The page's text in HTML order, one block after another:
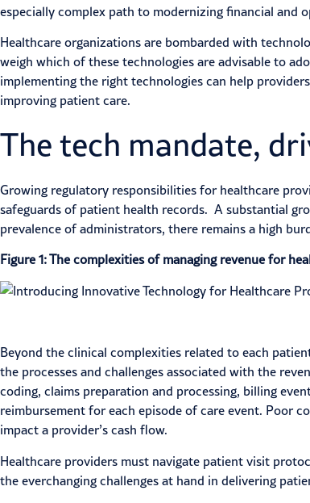
especially complex path to modernizing financial and
Healthcare organizations are bombarded with
weigh which of these technologies are advisable to
implementing the right technologies can help
improving patient care.
The tech mandate,
Growing regulatory responsibilities for healthcare
safeguards of patient health records. A substantial
prevalence of administrators, there remains a high
Figure 1: The complexities of managing revenue for
Beyond the clinical complexities related to each
the processes and challenges associated with the
coding, claims preparation and processing, billing
reimbursement for each episode of care event. Poor
impact a provider’s cash flow.
Healthcare providers must navigate patient visit
the everchanging challenges at hand in delivering